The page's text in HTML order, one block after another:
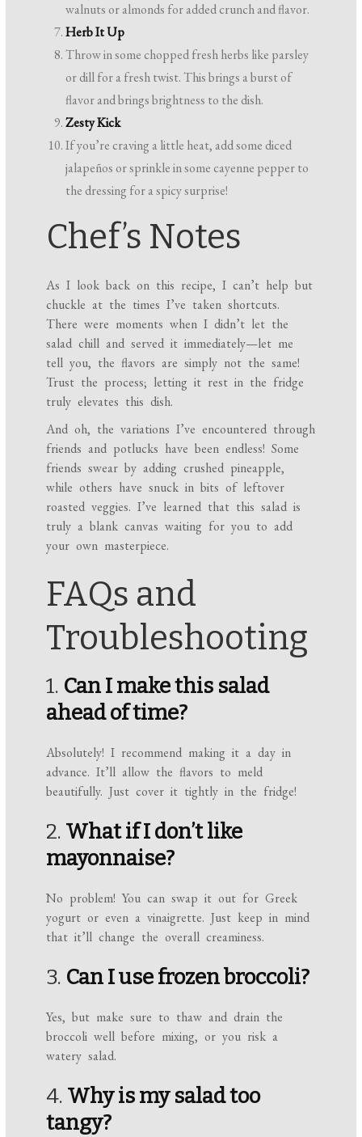
walnuts or almonds for added crunch and flavor.
Herb It Up
Throw in some chopped fresh herbs like parsley
or dill for a fresh twist. This brings a burst of
flavor and brings brightness to the dish.
Zesty Kick
If you’re craving a little heat, add some diced
jalapeños or sprinkle in some cayenne pepper to
the dressing for a spicy surprise!
Chef’s Notes
As I look back on this recipe, I can’t help but
chuckle at the times I’ve taken shortcuts.
There were moments when I didn’t let the
salad chill and served it immediately—let me
tell you, the flavors are simply not the same!
Trust the process; letting it rest in the fridge
truly elevates this dish.
And oh, the variations I’ve encountered through
friends and potlucks have been endless! Some
friends swear by adding crushed pineapple,
while others have snuck in bits of leftover
roasted veggies. I’ve learned that this salad is
truly a blank canvas waiting for you to add
your own masterpiece.
FAQs and
Troubleshooting
1. Can I make this salad
ahead of time?
Absolutely! I recommend making it a day in
advance. It’ll allow the flavors to meld
beautifully. Just cover it tightly in the fridge!
2. What if I don’t like
mayonnaise?
No problem! You can swap it out for Greek
yogurt or even a vinaigrette. Just keep in mind
that it’ll change the overall creaminess.
3. Can I use frozen broccoli?
Yes, but make sure to thaw and drain the
broccoli well before mixing, or you risk a
watery salad.
4. Why is my salad too
tangy?